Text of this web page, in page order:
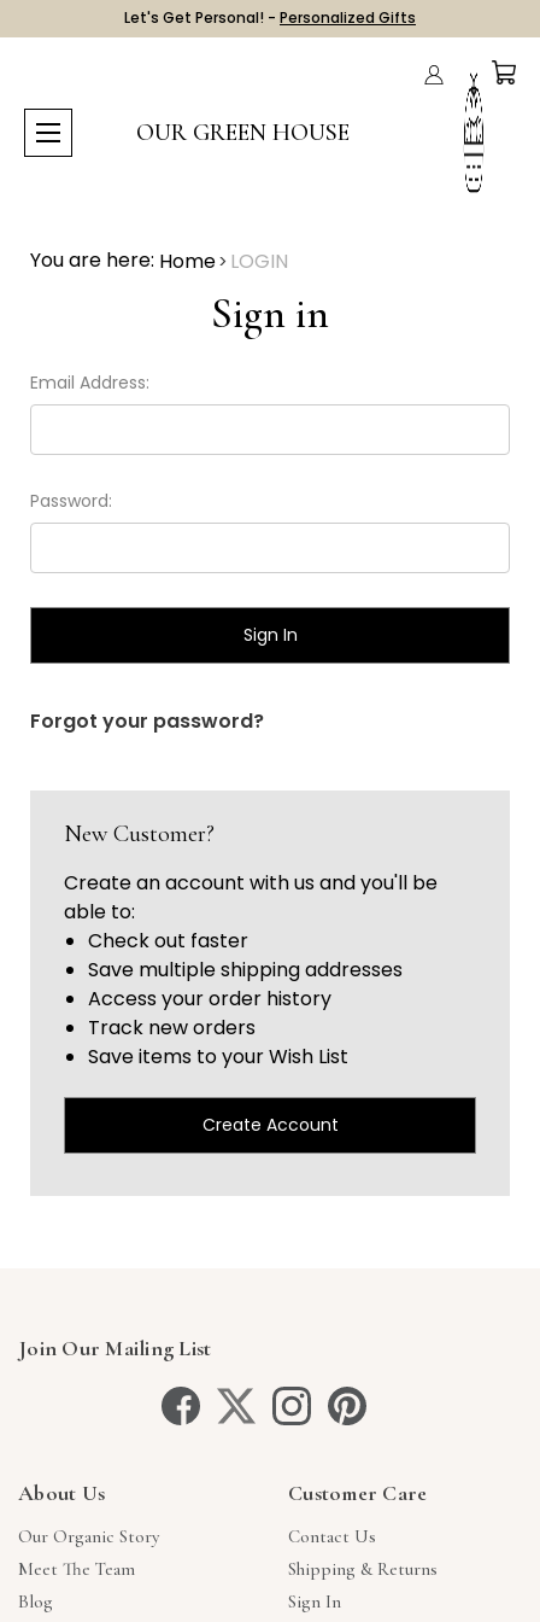
Let's Get Personal! - Personalized Gifts
OUR GREEN HOUSE
You are here: Home LOGIN
Sign in
Email Address:
Password:
Forgot your password?
New Customer?
Create an account with us and you'll be
able to:
Check out faster
Save multiple shipping addresses
Access your order history
Track new orders
Save items to your Wish List
Create Account
Join Our Mailing List
About Us
Our Organic Story
Meet The Team
Blog
Customer Care
Contact Us
Shipping & Returns
Sign In